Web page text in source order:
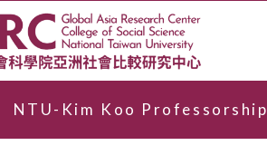
NTU-Kim Koo Professorship